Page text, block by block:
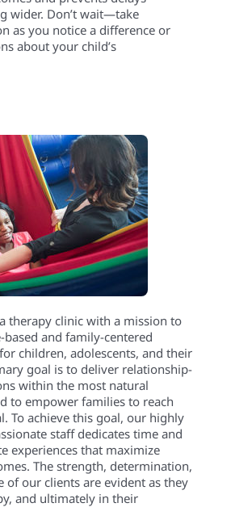
wider. Don’t wait—take
as you notice a difference or
about your child’s
therapy clinic with a mission to
and family-centered
children, adolescents, and their
goal is to deliver relationship-
within the most natural
to empower families to reach
To achieve this goal, our highly
staff dedicates time and
experiences that maximize
The strength, determination,
of our clients are evident as they
and ultimately in their